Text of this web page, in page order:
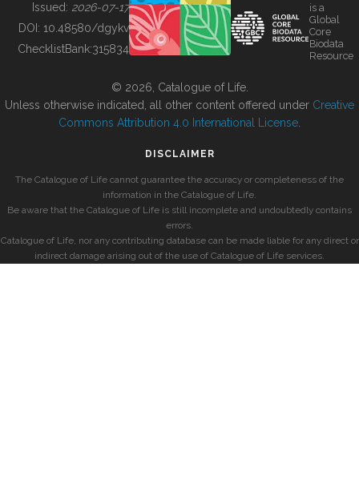
BUILDING COL
Issued: 2026-07-17
DOI: 10.48580/dgykv
ChecklistBank:315834
is a
Global
Core
Biodata
Resource
© 2026, Catalogue of Life.
Unless otherwise indicated, all other content offered under Creative
Commons Attribution 4.0 International License
DISCLAIMER
The Catalogue of Life cannot guarantee the accuracy or completeness of the
information in the Catalogue of Life.
Be aware that the Catalogue of Life is still incomplete and undoubtedly contains
errors.
Catalogue of Life, nor any contributing database can be made liable for any direct or
indirect damage arising out of the use of Catalogue of Life services.